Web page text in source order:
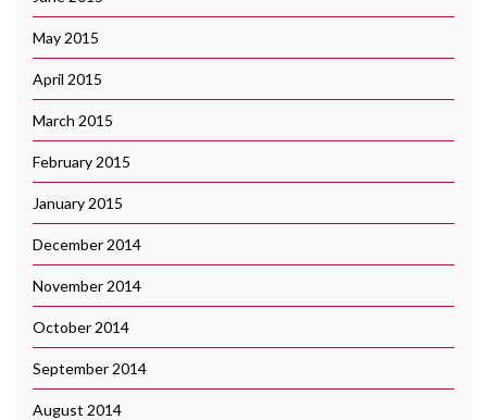
May 2015
April 2015
March 2015
February 2015
January 2015
December 2014
November 2014
October 2014
September 2014
August 2014